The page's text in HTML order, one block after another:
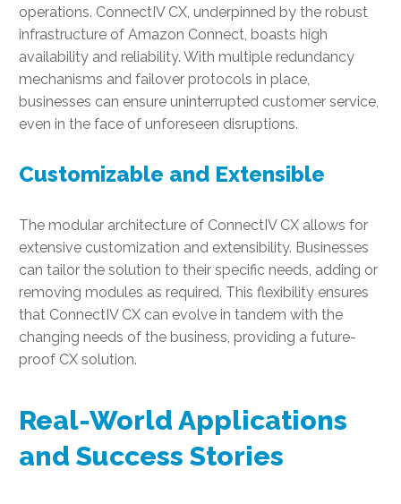
operations. ConnectIV CX, underpinned by the robust
infrastructure of Amazon Connect, boasts high
availability and reliability. With multiple redundancy
mechanisms and failover protocols in place,
businesses can ensure uninterrupted customer service,
even in the face of unforeseen disruptions.
Customizable and Extensible
The modular architecture of ConnectIV CX allows for
extensive customization and extensibility. Businesses
can tailor the solution to their specific needs, adding or
removing modules as required. This flexibility ensures
that ConnectIV CX can evolve in tandem with the
changing needs of the business, providing a future-
proof CX solution.
Real-World Applications
and Success Stories